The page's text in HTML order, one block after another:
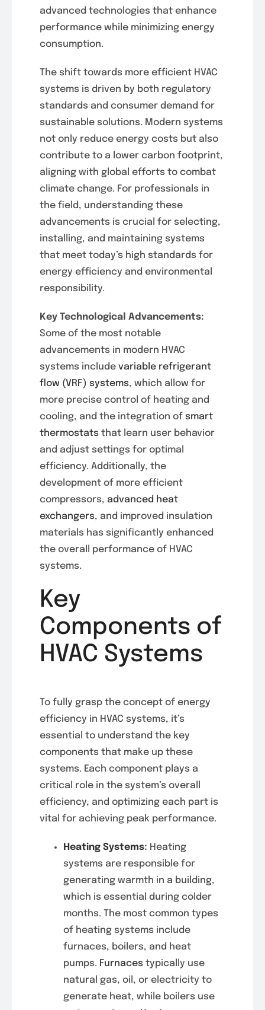
advanced technologies that enhance
performance while minimizing energy
consumption.
The shift towards more efficient HVAC
systems is driven by both regulatory
standards and consumer demand for
sustainable solutions. Modern systems
not only reduce energy costs but also
contribute to a lower carbon footprint,
aligning with global efforts to combat
climate change. For professionals in
the field, understanding these
advancements is crucial for selecting,
installing, and maintaining systems
that meet today’s high standards for
energy efficiency and environmental
responsibility.
Key Technological Advancements:
Some of the most notable
advancements in modern HVAC
systems include variable refrigerant
flow (VRF) systems, which allow for
more precise control of heating and
cooling, and the integration of smart
thermostatsthat learn user behavior
and adjust settings for optimal
efficiency. Additionally, the
development of more efficient
compressors, advanced heat
exchangers, and improved insulation
materials has significantly enhanced
the overall performance of HVAC
systems.
Key
Components of
HVAC Systems
To fully grasp the concept of energy
efficiency in HVAC systems, it’s
essential to understand the key
components that make up these
systems. Each component plays a
critical role in the system’s overall
efficiency, and optimizing each part is
vital for achieving peak performance.
Heating Systems: Heating
systems are responsible for
generating warmth in a building,
which is essential during colder
months. The most common types
of heating systems include
furnaces, boilers, and heat
pumps. Furnacestypically use
natural gas, oil, or electricity to
generate heat, while boilers use